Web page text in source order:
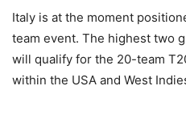
Italy is at the moment
team event. The highest two
will qualify for the 20-team
within the USA and West